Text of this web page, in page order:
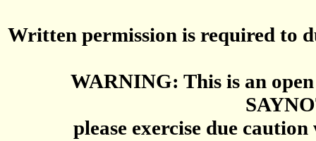
Written permission is required to
WARNING: This is an
please exercise due